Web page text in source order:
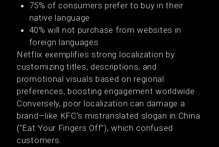
75% of consumers prefer to buy in their
native language
40% will not purchase from websites in
foreign languages
Netflix exemplifies strong localization by
customizing titles, descriptions, and
promotional visuals based on regional
preferences, boosting engagement worldwide.
Conversely, poor localization can damage a
brand—like KFC’s mistranslated slogan in China
(“Eat Your Fingers Off”), which confused
customers.